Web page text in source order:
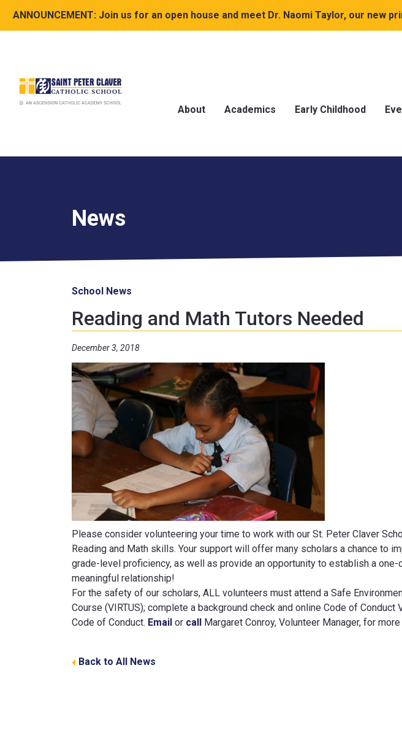
ANNOUNCEMENT: Join us for an open house and meet Dr. Naomi Taylor, our new
About Academics Early Childhood
News
School News
Reading and Math Tutors Needed
December 3, 2018
Please consider volunteering your time to work with our St. Peter Claver
Reading and Math skills. Your support will offer many scholars a chance to
grade-level proficiency, as well as provide an opportunity to establish a one-
meaningful relationship!
For the safety of our scholars, ALL volunteers must attend a Safe
Course (VIRTUS); complete a background check and online Code of Conduct
Code of Conduct. Email or call Margaret Conroy, Volunteer Manager, for
Back to All News